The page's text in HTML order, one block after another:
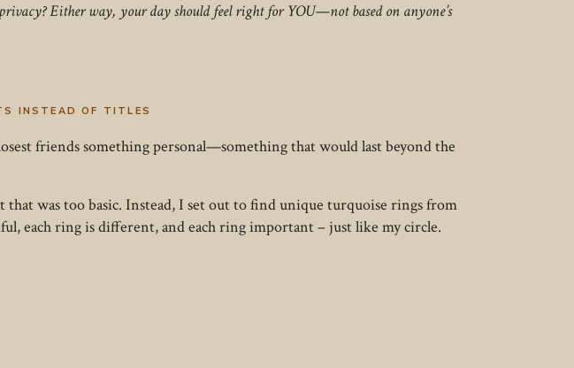
Either way, your day should feel right for YOU—not based on anyone’s
INSTEAD OF TITLES
friends something personal—something that would last beyond the
was too basic. Instead, I set out to find unique turquoise rings from
each ring is different, and each ring important – just like my circle.